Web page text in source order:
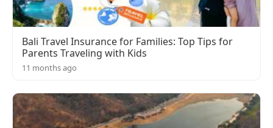
Bali Travel Insurance for Families: Top Tips for
Parents Traveling with Kids
11 months ago